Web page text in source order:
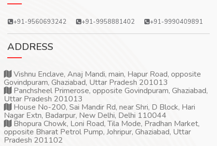
+91-9560693242 +91-9958881402 +91-9990409891
ADDRESS
Vishnu Enclave, Anaj Mandi, main, Hapur Road, opposite
Govindpuram, Ghaziabad, Uttar Pradesh 201013
Panchsheel Primerose, opposite Govindpuram, Ghaziabad,
Uttar Pradesh 201013
House No-200, Sai Mandir Rd, near Shri, D Block, Hari
Nagar Extn, Badarpur, New Delhi, Delhi 110044
Bhopura Chowk, Loni Road, Tila Mode, Pradhan Market,
opposite Bharat Petrol Pump, Johripur, Ghaziabad, Uttar
Pradesh 201102